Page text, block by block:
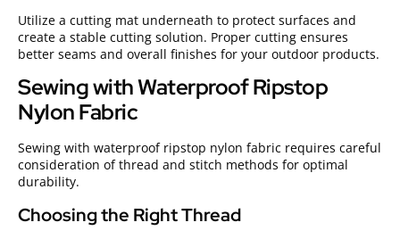
Utilize a cutting mat underneath to protect surfaces and
create a stable cutting solution. Proper cutting ensures
better seams and overall finishes for your outdoor products.
Sewing with Waterproof Ripstop
Nylon Fabric
Sewing with waterproof ripstop nylon fabric requires careful
consideration of thread and stitch methods for optimal
durability.
Choosing the Right Thread